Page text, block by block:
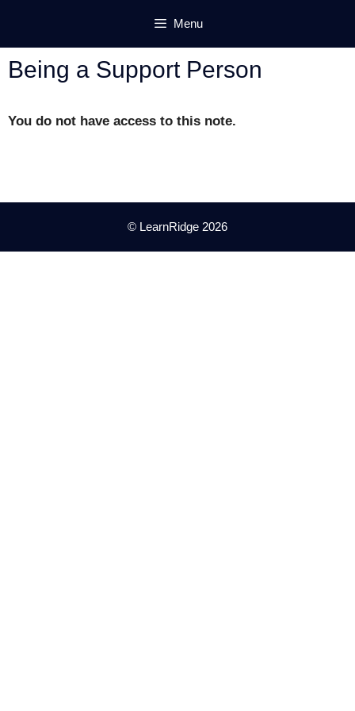
content
Menu
Being a Support Person
You do not have access to this note.
© LearnRidge 2026